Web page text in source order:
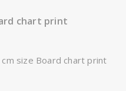
chart print
size Board chart print